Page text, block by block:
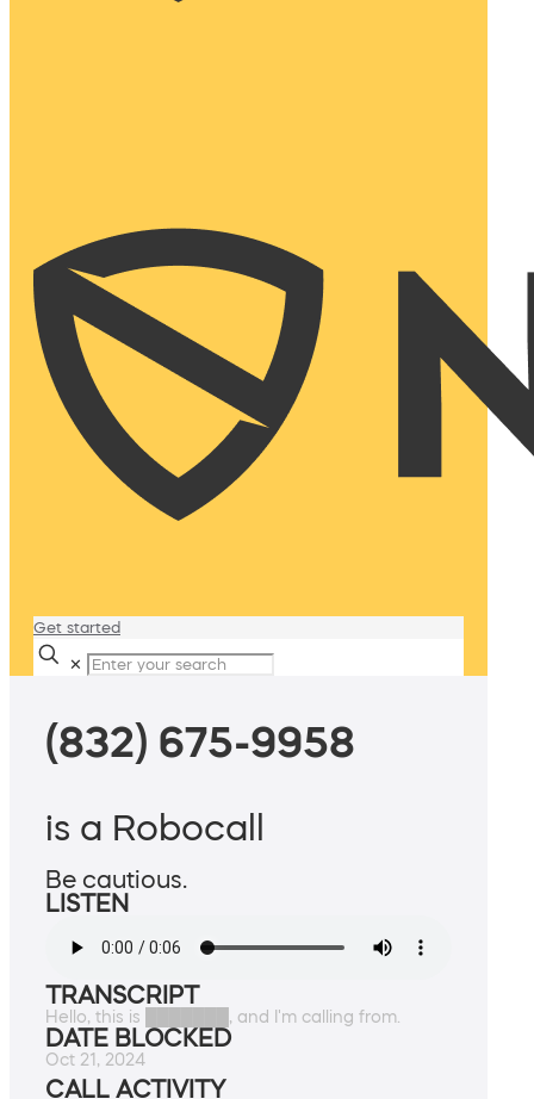
Get started
✕
(832) 675-9958
is a Robocall
Be cautious.
LISTEN
TRANSCRIPT
Hello, this is ███████, and I'm calling from.
DATE BLOCKED
Oct 21, 2024
CALL ACTIVITY